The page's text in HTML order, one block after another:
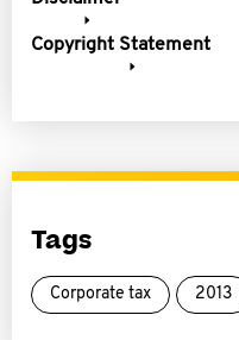
Copyright Statement
Tags
Corporate tax 2013